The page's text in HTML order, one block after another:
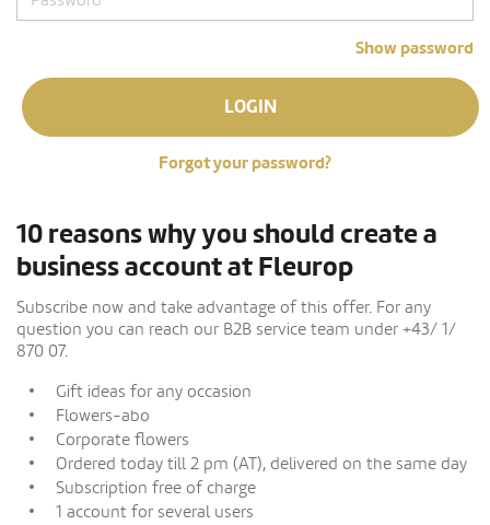
Show password
LOGIN
Forgot your password?
10 reasons why you should create a
business account at Fleurop
Subscribe now and take advantage of this offer. For any
question you can reach our B2B service team under +43/ 1/
870 07.
Gift ideas for any occasion
Flowers-abo
Corporate flowers
Ordered today till 2 pm (AT), delivered on the same day
Subscription free of charge
1 account for several users